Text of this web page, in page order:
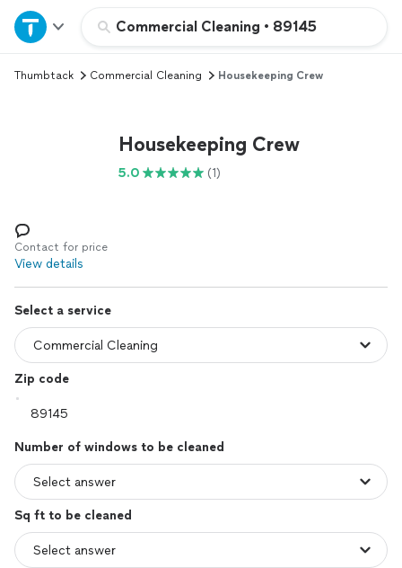
Commercial Cleaning • 89145
Home
Explore Services
Log in
Thumbtack Commercial Cleaning Housekeeping Crew
Housekeeping Crew
5.0 (1)
Contact for price
View details
Select a service
Zip code
Number of windows to be cleaned
Sq ft to be cleaned